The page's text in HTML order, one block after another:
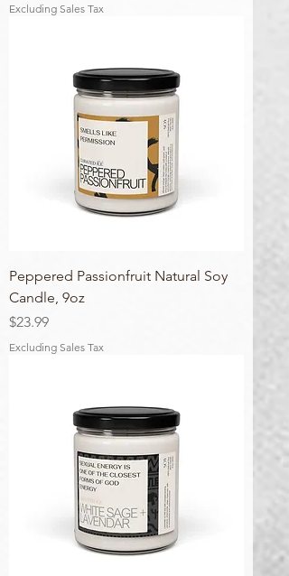
Excluding Sales Tax
Peppered Passionfruit Natural Soy
Candle, 9oz
Price
$23.99
Excluding Sales Tax